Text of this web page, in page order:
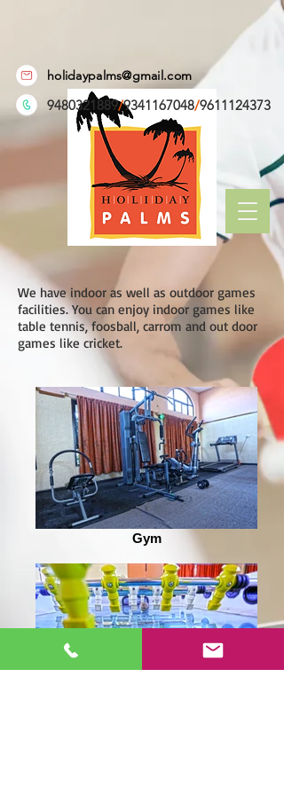
holidaypalms@gmail.com
9480321889/9341167048/9611124373
We have indoor as well as outdoor games
facilities. You can enjoy indoor games like
table tennis, foosball, carrom and out door
games like cricket.
Gym